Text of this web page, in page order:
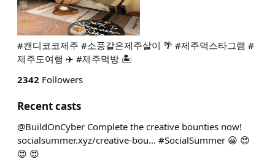
#캔디코코제주 #소풍같은제주살이 🌴 #제주먹스타그램 #
제주도여행 ✈️ #제주먹방 🏝️
2342 Followers
Recent casts
@BuildOnCyber Complete the creative bounties now!
socialsummer.xyz/creative-bou... #SocialSummer 😀 😍
😍 😍